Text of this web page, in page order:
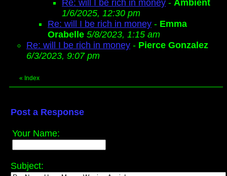
Re: will I be rich in money - Ambient
1/6/2025, 12:30 pm
Re: will I be rich in money - Emma
Orabelle 5/8/2023, 1:15 am
Re: will I be rich in money - Pierce Gonzalez
6/3/2023, 9:07 pm
« Index
Post a Response
Your Name:
Subject: